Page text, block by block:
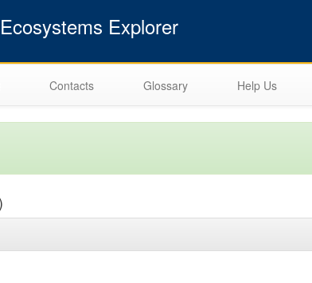
Explorer
Contacts Glossary Help Us